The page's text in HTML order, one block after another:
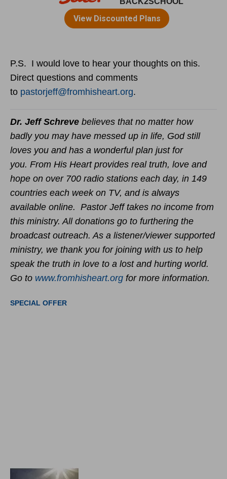
P.S. I would love to hear your thoughts on this.
Direct questions and comments
to pastorjeff@fromhisheart.org.
Dr. Jeff Schreve believes that no matter how
badly you may have messed up in life, God still
loves you and has a wonderful plan just for
you. From His Heart provides real truth, love and
hope on over 700 radio stations each day, in 149
countries each week on TV, and is always
available online. Pastor Jeff takes no income from
this ministry. All donations go to furthering the
broadcast outreach. As a listener/viewer supported
ministry, we thank you for joining with us to help
speak the truth in love to a lost and hurting world.
Go to www.fromhisheart.org for more information.
SPECIAL OFFER